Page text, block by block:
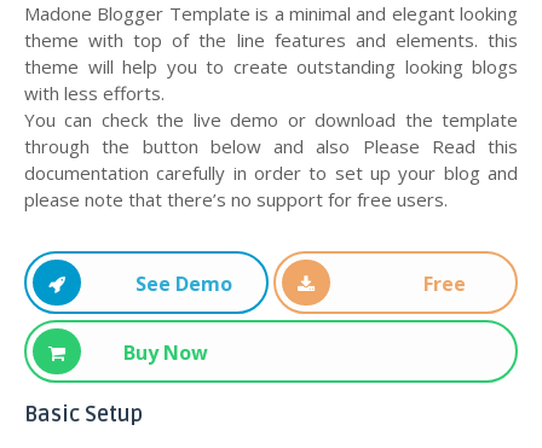
Madone Blogger Template is a minimal and elegant looking
theme with top of the line features and elements. this
theme will help you to create outstanding looking blogs
with less efforts.
You can check the live demo or download the template
through the button below and also Please Read this
documentation carefully in order to set up your blog and
please note that there’s no support for free users.
See Demo Free
Buy Now
Basic Setup